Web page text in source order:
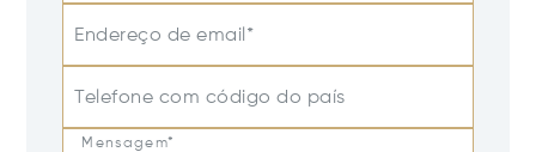
Endereço de email*
Telefone com código do país
Mensagem*